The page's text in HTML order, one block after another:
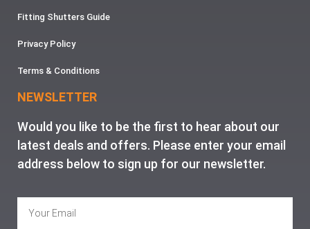
Fitting Shutters Guide
Privacy Policy
Terms & Conditions
NEWSLETTER
Would you like to be the first to hear about our
latest deals and offers. Please enter your email
address below to sign up for our newsletter.